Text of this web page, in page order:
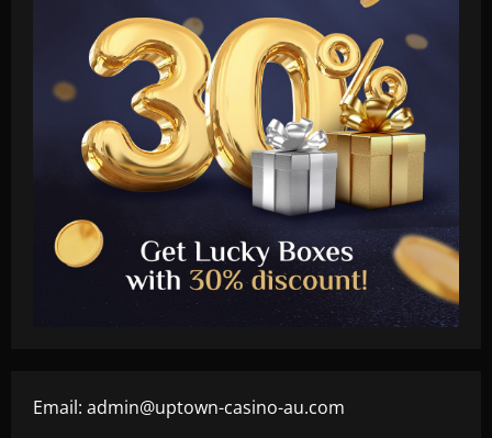
Email: admin@uptown-casino-au.com